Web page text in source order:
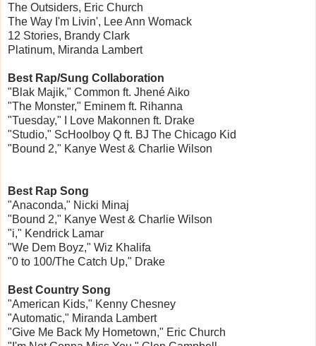
The Outsiders, Eric Church
The Way I'm Livin', Lee Ann Womack
12 Stories, Brandy Clark
Platinum, Miranda Lambert
Best Rap/Sung Collaboration
"Blak Majik," Common ft. Jhené Aiko
"The Monster," Eminem ft. Rihanna
"Tuesday," I Love Makonnen ft. Drake
"Studio," ScHoolboy Q ft. BJ The Chicago Kid
"Bound 2," Kanye West & Charlie Wilson
Best Rap Song
"Anaconda," Nicki Minaj
"Bound 2," Kanye West & Charlie Wilson
"i," Kendrick Lamar
"We Dem Boyz," Wiz Khalifa
"0 to 100/The Catch Up," Drake
Best Country Song
"American Kids," Kenny Chesney
"Automatic," Miranda Lambert
"Give Me Back My Hometown," Eric Church